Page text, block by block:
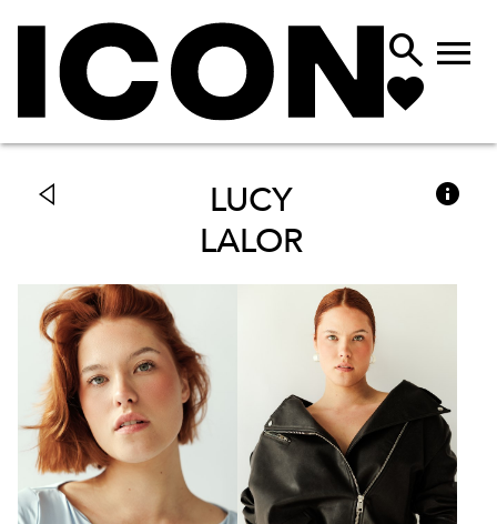
 
LUCY
LALOR
